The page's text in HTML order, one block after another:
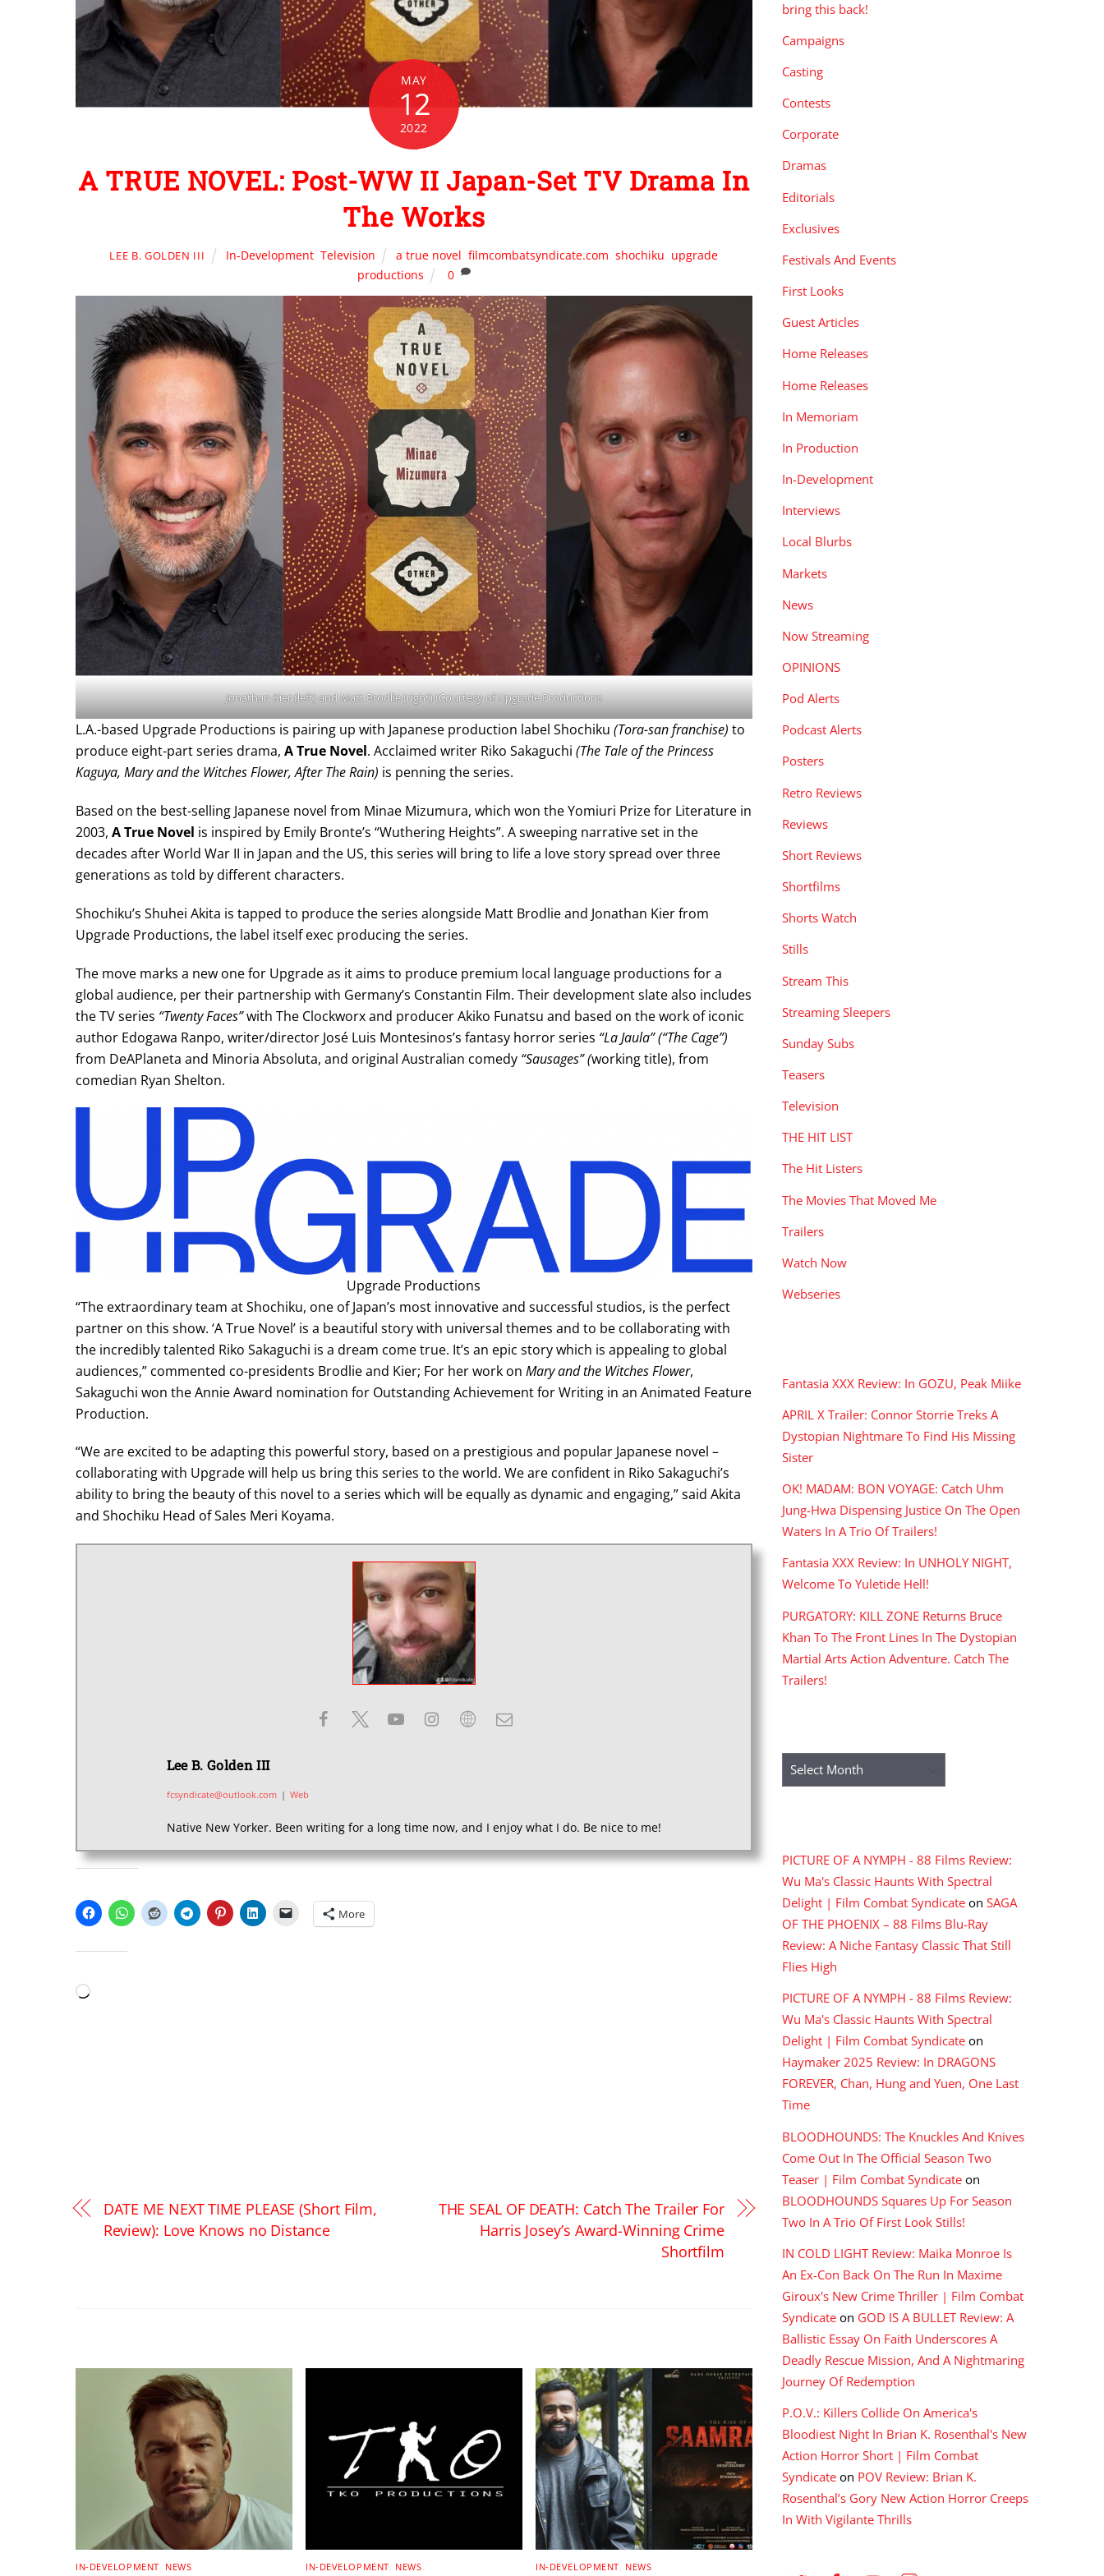
MAY
12
2022
A TRUE NOVEL: Post-WW II Japan-Set TV Drama In
The Works
LEE B. GOLDEN III In-Development, Television a true novel ,filmcombatsyndicate.com ,shochiku upgrade
productions
0
Jonathan Kier (left) and Matt Brodlie (right) (Courtesy of Upgrade Productions
L.A.-based Upgrade Productions is pairing up with Japanese production label Shochiku (Tora-san franchise) to
produce eight-part series drama, A True Novel. Acclaimed writer Riko Sakaguchi (The Tale of the Princess
Kaguya, Mary and the Witches Flower, After The Rain) is penning the series.
Based on the best-selling Japanese novel from Minae Mizumura, which won the Yomiuri Prize for Literature in
2003, A True Novel is inspired by Emily Bronte’s “Wuthering Heights”. A sweeping narrative set in the
decades after World War II in Japan and the US, this series will bring to life a love story spread over three
generations as told by different characters.
Shochiku’s Shuhei Akita is tapped to produce the series alongside Matt Brodlie and Jonathan Kier from
Upgrade Productions, the label itself exec producing the series.
The move marks a new one for Upgrade as it aims to produce premium local language productions for a
global audience, per their partnership with Germany’s Constantin Film. Their development slate also includes
the TV series “Twenty Faces”with The Clockworx and producer Akiko Funatsu and based on the work of iconic
author Edogawa Ranpo, writer/director José Luis Montesinos’s fantasy horror series “La Jaula” (“The Cage”)
from DeAPlaneta and Minoria Absoluta, and original Australian comedy “Sausages” (working title), from
comedian Ryan Shelton.
Upgrade Productions
“The extraordinary team at Shochiku, one of Japan’s most innovative and successful studios, is the perfect
partner on this show. ‘A True Novel’ is a beautiful story with universal themes and to be collaborating with
the incredibly talented Riko Sakaguchi is a dream come true. It’s an epic story which is appealing to global
audiences,” commented co-presidents Brodlie and Kier; For her work on Mary and the Witches Flower,
Sakaguchi won the Annie Award nomination for Outstanding Achievement for Writing in an Animated Feature
Production.
“We are excited to be adapting this powerful story, based on a prestigious and popular Japanese novel –
collaborating with Upgrade will help us bring this series to the world. We are confident in Riko Sakaguchi’s
ability to bring the beauty of this novel to a series which will be equally as dynamic and engaging,” said Akita
and Shochiku Head of Sales Meri Koyama.
Lee B. Golden III
fcsyndicate@outlook.com | Web
Native New Yorker. Been writing for a long time now, and I enjoy what I do. Be nice to me!
More
Loading…
DATE ME NEXT TIME PLEASE (Short Film,
Review): Love Knows no Distance
THE SEAL OF DEATH: Catch The Trailer For
Harris Josey’s Award-Winning Crime
Shortfilm
IN-DEVELOPMENT NEWS IN-DEVELOPMENT NEWS IN-DEVELOPMENT NEWS
bring this back!
Campaigns
Casting
Contests
Corporate
Dramas
Editorials
Exclusives
Festivals And Events
First Looks
Guest Articles
Home Releases
Home Releases
In Memoriam
In Production
In-Development
Interviews
Local Blurbs
Markets
News
Now Streaming
OPINIONS
Pod Alerts
Podcast Alerts
Posters
Retro Reviews
Reviews
Short Reviews
Shortfilms
Shorts Watch
Stills
Stream This
Streaming Sleepers
Sunday Subs
Teasers
Television
THE HIT LIST
The Hit Listers
The Movies That Moved Me
Trailers
Watch Now
Webseries
Fantasia XXX Review: In GOZU, Peak Miike
APRIL X Trailer: Connor Storrie Treks A
Dystopian Nightmare To Find His Missing
Sister
OK! MADAM: BON VOYAGE: Catch Uhm
Jung-Hwa Dispensing Justice On The Open
Waters In A Trio Of Trailers!
Fantasia XXX Review: In UNHOLY NIGHT,
Welcome To Yuletide Hell!
PURGATORY: KILL ZONE Returns Bruce
Khan To The Front Lines In The Dystopian
Martial Arts Action Adventure. Catch The
Trailers!
Archives
PICTURE OF A NYMPH - 88 Films Review:
Wu Ma's Classic Haunts With Spectral
Delight | Film Combat Syndicate on SAGA
OF THE PHOENIX – 88 Films Blu-Ray
Review: A Niche Fantasy Classic That Still
Flies High
PICTURE OF A NYMPH - 88 Films Review:
Wu Ma's Classic Haunts With Spectral
Delight | Film Combat Syndicate on
Haymaker 2025 Review: In DRAGONS
FOREVER, Chan, Hung and Yuen, One Last
Time
BLOODHOUNDS: The Knuckles And Knives
Come Out In The Official Season Two
Teaser | Film Combat Syndicate on
BLOODHOUNDS Squares Up For Season
Two In A Trio Of First Look Stills!
IN COLD LIGHT Review: Maika Monroe Is
An Ex-Con Back On The Run In Maxime
Giroux's New Crime Thriller | Film Combat
Syndicate on GOD IS A BULLET Review: A
Ballistic Essay On Faith Underscores A
Deadly Rescue Mission, And A Nightmaring
Journey Of Redemption
P.O.V.: Killers Collide On America's
Bloodiest Night In Brian K. Rosenthal's New
Action Horror Short | Film Combat
Syndicate on POV Review: Brian K.
Rosenthal’s Gory New Action Horror Creeps
In With Vigilante Thrills